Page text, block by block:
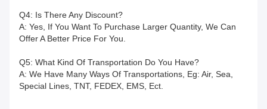
Q4: Is There Any Discount?
A: Yes, If You Want To Purchase Larger Quantity, We Can
Offer A Better Price For You.
Q5: What Kind Of Transportation Do You Have?
A: We Have Many Ways Of Transportations, Eg: Air, Sea,
Special Lines, TNT, FEDEX, EMS, Ect.